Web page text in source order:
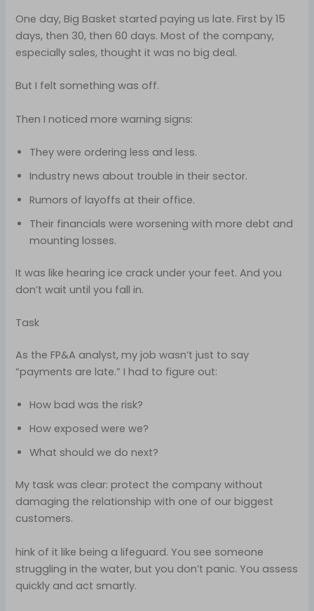
One day, Big Basket started paying us late. First by 15
days, then 30, then 60 days. Most of the company,
especially sales, thought it was no big deal.
But I felt something was off.
Then I noticed more warning signs:
They were ordering less and less.
Industry news about trouble in their sector.
Rumors of layoffs at their office.
Their financials were worsening with more debt and
mounting losses.
It was like hearing ice crack under your feet. And you
don’t wait until you fall in.
Task
As the FP&A analyst, my job wasn’t just to say
“payments are late.” I had to figure out:
How bad was the risk?
How exposed were we?
What should we do next?
My task was clear: protect the company without
damaging the relationship with one of our biggest
customers.
hink of it like being a lifeguard. You see someone
struggling in the water, but you don’t panic. You assess
quickly and act smartly.